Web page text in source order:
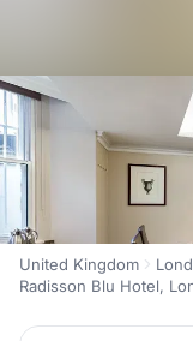
United Kingdom
Radisson Blu Hotel,